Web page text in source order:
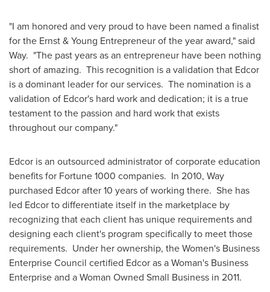
"I am honored and very proud to have been named a finalist
for the Ernst & Young Entrepreneur of the year award," said
Way. "The past years as an entrepreneur have been nothing
short of amazing. This recognition is a validation that Edcor
is a dominant leader for our services. The nomination is a
validation of Edcor's hard work and dedication; it is a true
testament to the passion and hard work that exists
throughout our company."
Edcor is an outsourced administrator of corporate education
benefits for Fortune 1000 companies. In 2010, Way
purchased Edcor after 10 years of working there. She has
led Edcor to differentiate itself in the marketplace by
recognizing that each client has unique requirements and
designing each client's program specifically to meet those
requirements. Under her ownership, the Women's Business
Enterprise Council certified Edcor as a Woman's Business
Enterprise and a Woman Owned Small Business in 2011.